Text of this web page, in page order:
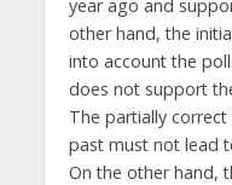
year ago and
other hand, the
into account the
does not support
The partially
past must not lead
On the other hand,